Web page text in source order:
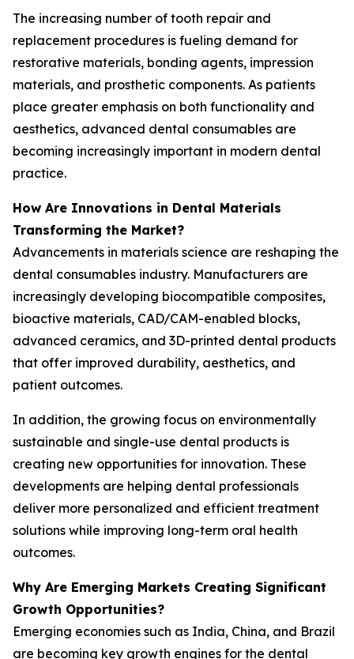
The increasing number of tooth repair and
replacement procedures is fueling demand for
restorative materials, bonding agents, impression
materials, and prosthetic components. As patients
place greater emphasis on both functionality and
aesthetics, advanced dental consumables are
becoming increasingly important in modern dental
practice.
How Are Innovations in Dental Materials
Transforming the Market?
Advancements in materials science are reshaping the
dental consumables industry. Manufacturers are
increasingly developing biocompatible composites,
bioactive materials, CAD/CAM-enabled blocks,
advanced ceramics, and 3D-printed dental products
that offer improved durability, aesthetics, and
patient outcomes.
In addition, the growing focus on environmentally
sustainable and single-use dental products is
creating new opportunities for innovation. These
developments are helping dental professionals
deliver more personalized and efficient treatment
solutions while improving long-term oral health
outcomes.
Why Are Emerging Markets Creating Significant
Growth Opportunities?
Emerging economies such as India, China, and Brazil
are becoming key growth engines for the dental